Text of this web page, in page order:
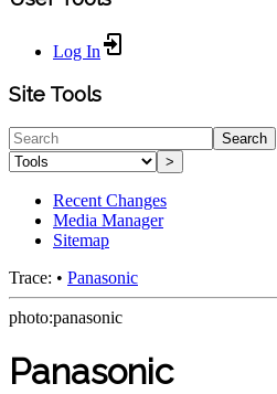
Log In
Site Tools
Search
>
Recent Changes
Media Manager
Sitemap
Trace: • Panasonic
photo:panasonic
Panasonic